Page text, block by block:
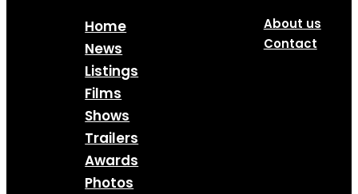
Home
News
Listings
Films
Shows
Trailers
Awards
Photos
About us
Contact